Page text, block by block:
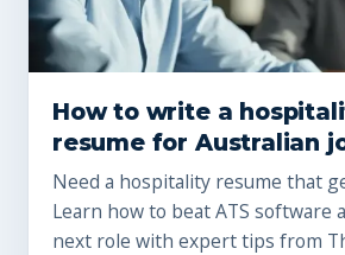
How to write a
resume for Australian
Need a hospitality resume that
Learn how to beat ATS software
next role with expert tips from